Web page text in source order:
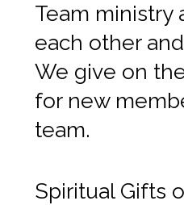
Team ministry
each other
We give on
for new
team.
Spiritual Gifts